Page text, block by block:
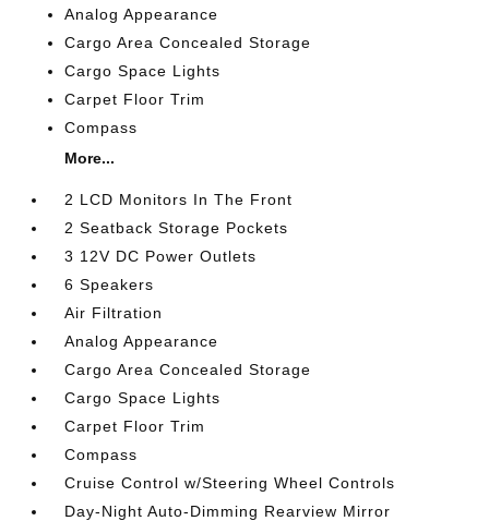
Analog Appearance
Cargo Area Concealed Storage
Cargo Space Lights
Carpet Floor Trim
Compass
More...
2 LCD Monitors In The Front
2 Seatback Storage Pockets
3 12V DC Power Outlets
6 Speakers
Air Filtration
Analog Appearance
Cargo Area Concealed Storage
Cargo Space Lights
Carpet Floor Trim
Compass
Cruise Control w/Steering Wheel Controls
Day-Night Auto-Dimming Rearview Mirror